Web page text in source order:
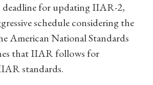
deadline for updating IIAR-2,
schedule considering the
American National Standards
that IIAR follows for
standards.